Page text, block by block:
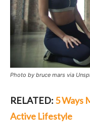
Photo by bruce mars via
RELATED: 5 Ways
Active Lifestyle